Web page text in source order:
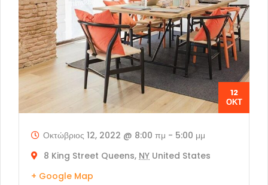
12
ΟΚΤ
Οκτώβριος 12, 2022 @ 8:00 πμ - 5:00 μμ
8 King Street Queens, NY United States
+ Google Map